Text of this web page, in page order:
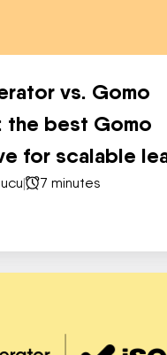
vs. Gomo
the best Gomo
for scalable
| 7 minutes